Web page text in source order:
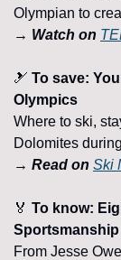
Olympian to
→ Watch on
🎿 To save:
Olympics
Where to ski,
Dolomites
→ Read on Ski
🏅 To know:
Sportsmanship
From Jesse